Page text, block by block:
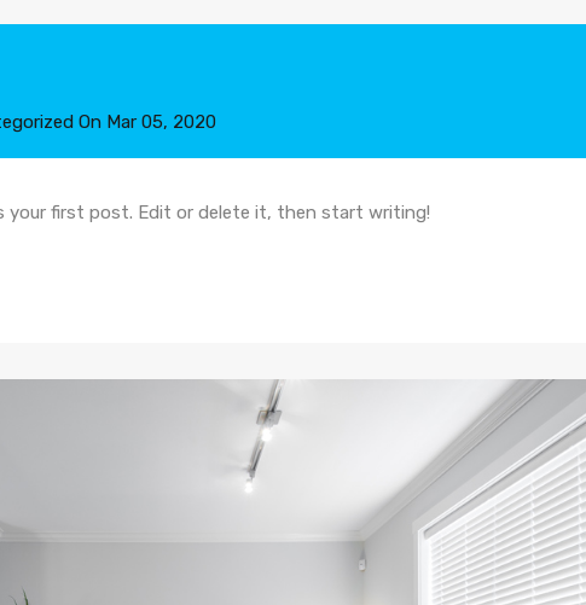
On Mar 05, 2020
your first post. Edit or delete it, then start writing!